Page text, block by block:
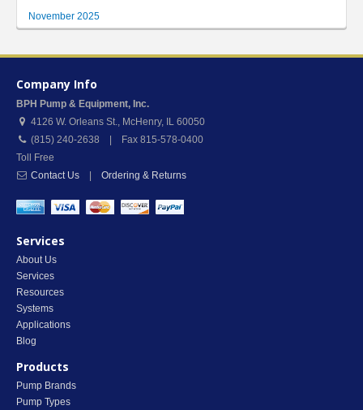
November 2025
Company Info
BPH Pump & Equipment, Inc.
4126 W. Orleans St., McHenry, IL 60050
(815) 240-2638 | Fax 815-578-0400
Toll Free
Contact Us
Ordering & Returns
Services
About Us
Services
Resources
Systems
Applications
Blog
Products
Pump Brands
Pump Types